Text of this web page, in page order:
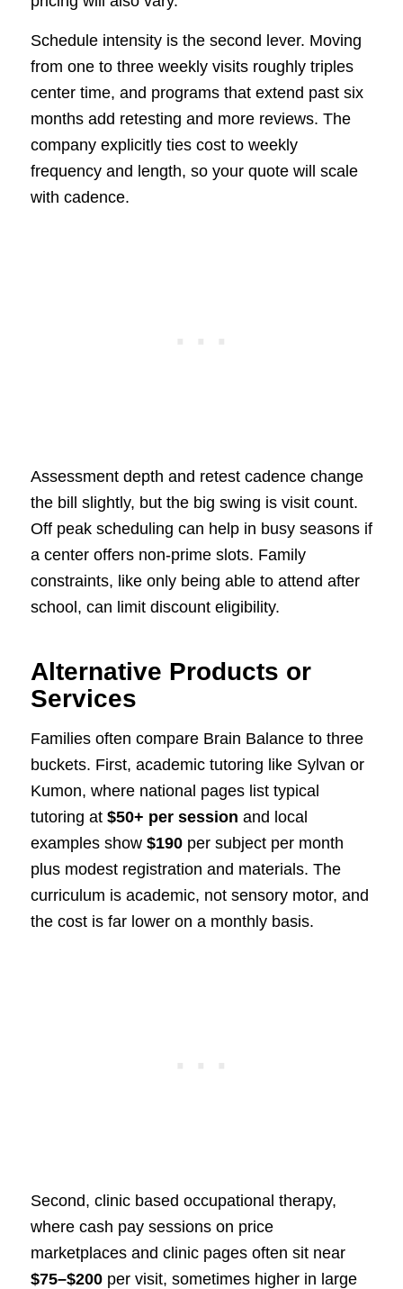
Schedule intensity is the second lever. Moving
from one to three weekly visits roughly triples
center time, and programs that extend past six
months add retesting and more reviews. The
company explicitly ties cost to weekly
frequency and length, so your quote will scale
with cadence.
Assessment depth and retest cadence change
the bill slightly, but the big swing is visit count.
Off peak scheduling can help in busy seasons if
a center offers non-prime slots. Family
constraints, like only being able to attend after
school, can limit discount eligibility.
Alternative Products or
Services
Families often compare Brain Balance to three
buckets. First, academic tutoring like Sylvan or
Kumon, where national pages list typical
tutoring at $50+ per session and local
examples show $190per subject per month
plus modest registration and materials. The
curriculum is academic, not sensory motor, and
the cost is far lower on a monthly basis.
Second, clinic based occupational therapy,
where cash pay sessions on price
marketplaces and clinic pages often sit near
$75–$200per visit, sometimes higher in large